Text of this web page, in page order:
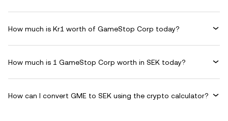
How much is Kr1 worth of GameStop Corp today?
How much is 1 GameStop Corp worth in SEK today?
How can I convert GME to SEK using the crypto calculator?